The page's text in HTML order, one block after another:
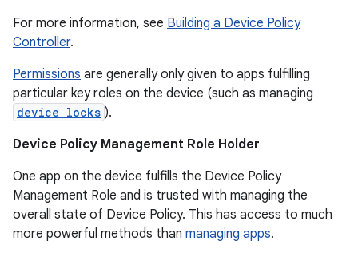
For more information, see Building a Device Policy
Controller.
Permissions are generally only given to apps fulfilling
particular key roles on the device (such as managing
device locks ).
Device Policy Management Role Holder
One app on the device fulfills the Device Policy
Management Role and is trusted with managing the
overall state of Device Policy. This has access to much
more powerful methods than managing apps.